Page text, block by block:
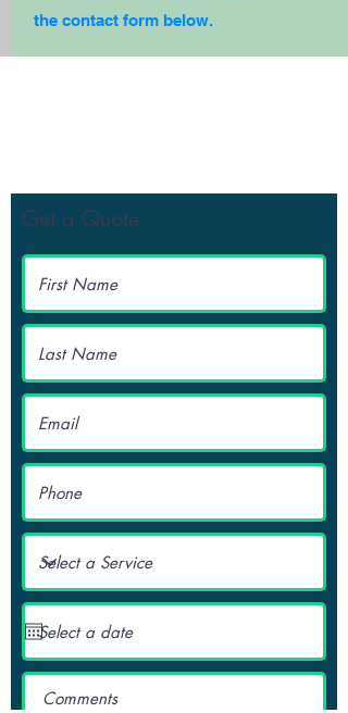
the contact form below.
Get a Quote